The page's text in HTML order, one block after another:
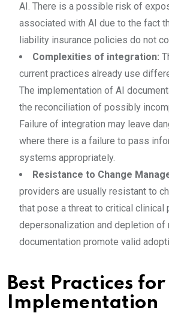
AI. There is a possible risk of
associated with AI due to the fact
liability insurance policies do not
Complexities of integration:
current practices already use
The implementation of AI
the reconciliation of possibly
Failure of integration may leave
where there is a failure to pass
systems appropriately.
Resistance to Change
providers are usually resistant to
that pose a threat to critical
depersonalization and depletion of
documentation promote valid
Best Practices for
Implementation